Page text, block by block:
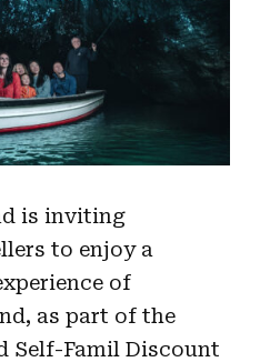
is inviting
to enjoy a
of
as part of the
Self-Famil Discount